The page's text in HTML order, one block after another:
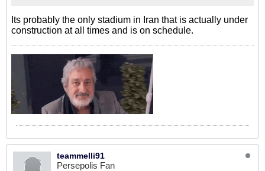
Its probably the only stadium in Iran that is actually under
construction at all times and is on schedule.
teammelli91
Persepolis Fan